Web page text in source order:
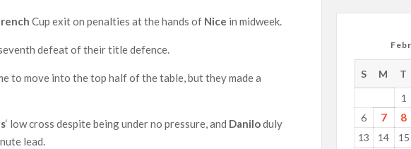
Cup exit on penalties at the hands of Nice in midweek.
defeat of their title defence.
to move into the top half of the table, but they made a
‘ low cross despite being under no pressure, and Daniloduly
lead.
S M T
1
6
7 8
13
14 15